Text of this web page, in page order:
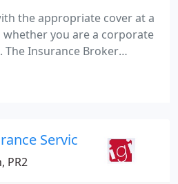
the appropriate cover at a
you are a corporate
The Insurance Broker
broker with over 20 years
insurance. We offer a
Services Ltd
PR2